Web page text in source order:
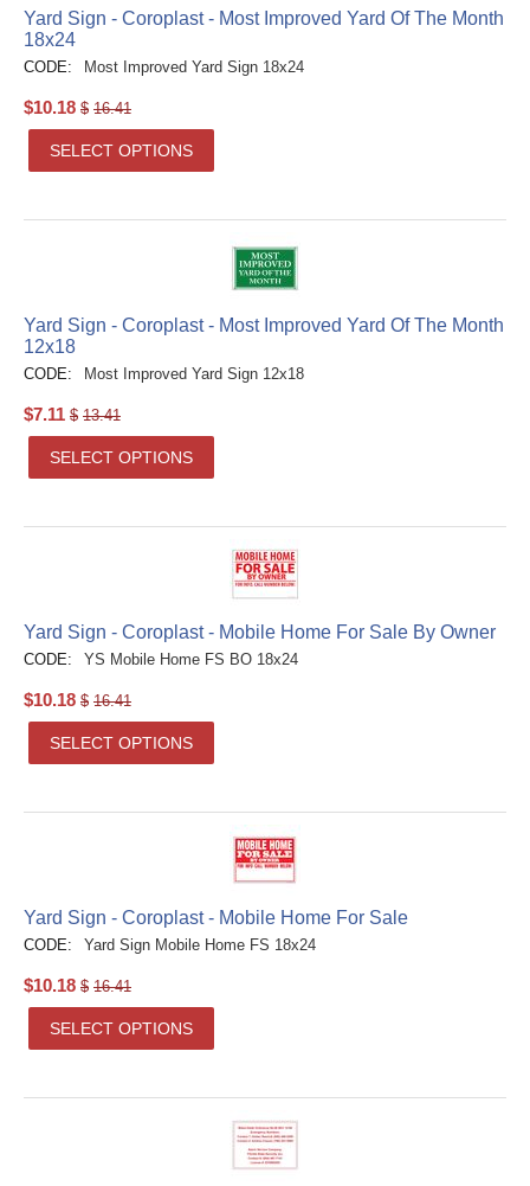
Yard Sign - Coroplast - Most Improved Yard Of The Month
18x24
CODE: Most Improved Yard Sign 18x24
$10.18 $ 16.41
SELECT OPTIONS
Yard Sign - Coroplast - Most Improved Yard Of The Month
12x18
CODE: Most Improved Yard Sign 12x18
$7.11 $ 13.41
SELECT OPTIONS
Yard Sign - Coroplast - Mobile Home For Sale By Owner
CODE: YS Mobile Home FS BO 18x24
$10.18 $ 16.41
SELECT OPTIONS
Yard Sign - Coroplast - Mobile Home For Sale
CODE: Yard Sign Mobile Home FS 18x24
$10.18 $ 16.41
SELECT OPTIONS